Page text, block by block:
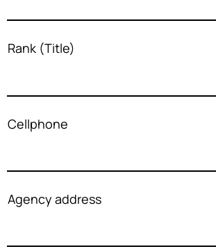
Rank (Title)
Cellphone
Agency address